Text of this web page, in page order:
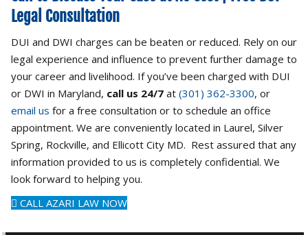
Legal Consultation
DUI and DWI charges can be beaten or reduced. Rely on our
legal experience and influence to prevent further damage to
your career and livelihood. If you’ve been charged with DUI
or DWI in Maryland, call us 24/7at (301) 362-3300, or
email us for a free consultation or to schedule an office
appointment. We are conveniently located in Laurel, Silver
Spring, Rockville, and Ellicott City MD. Rest assured that any
information provided to us is completely confidential. We
look forward to helping you.
CALL AZARI LAW NOW